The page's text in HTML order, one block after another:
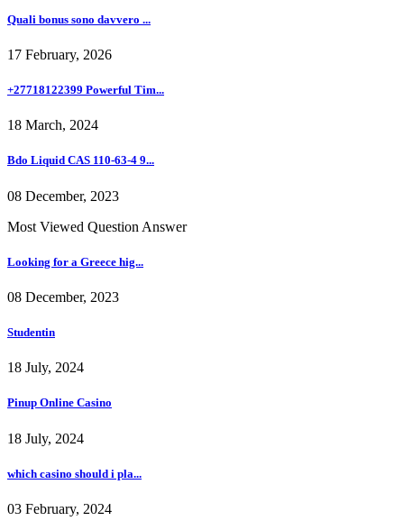
Quali bonus sono davvero ...
17 February, 2026
+27718122399 Powerful Tim...
18 March, 2024
Bdo Liquid CAS 110-63-4 9...
08 December, 2023
Most Viewed Question Answer
Looking for a Greece hig...
08 December, 2023
Studentin
18 July, 2024
Pinup Online Casino
18 July, 2024
which casino should i pla...
03 February, 2024